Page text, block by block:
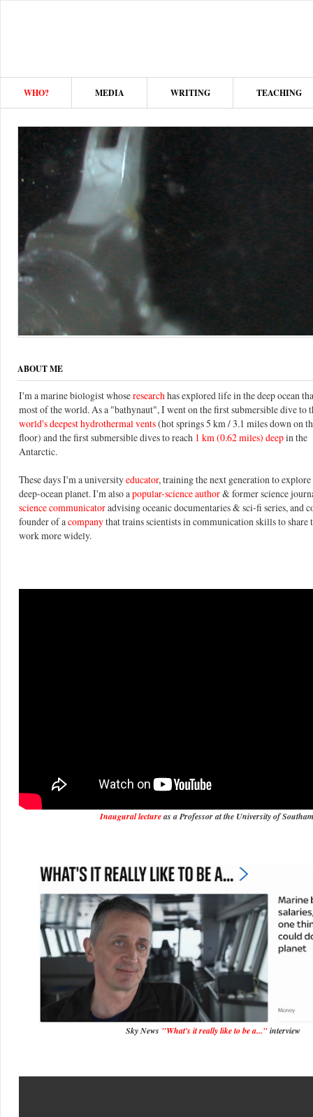
WHO? MEDIA WRITING TEACHING
ABOUT ME
I'm a marine biologist whoseresearchhas explored life in the deep ocean
most of the world. As a "bathynaut", I went on the first submersible dive to
world's deepest hydrothermal vents(hot springs 5 km / 3.1 miles down on
floor) and the first submersible dives to reach 1 km (0.62 miles) deepin the
Antarctic.
These days I'm a universityeducator, training the next generation to
deep-ocean planet. I'm also apopular-science author& former science
science communicatoradvising oceanic documentaries & sci-fi series, and
founder of acompanythat trains scientists in communication skills to share
work more widely.
Inaugural lectureas a Professor at the University of
Sky News "What's it really like to be a..."interview